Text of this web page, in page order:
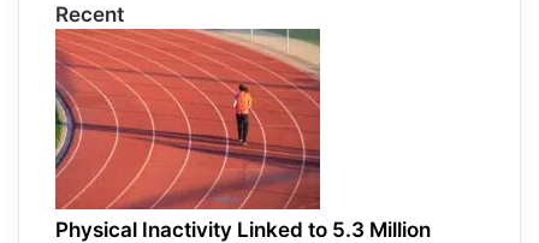
Recent
Physical Inactivity Linked to 5.3 Million